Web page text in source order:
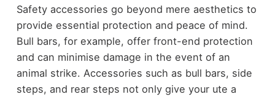
Safety accessories go beyond mere aesthetics to
provide essential protection and peace of mind.
Bull bars, for example, offer front-end protection
and can minimise damage in the event of an
animal strike. Accessories such as bull bars, side
steps, and rear steps not only give your ute a